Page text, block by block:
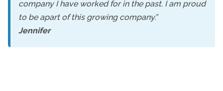
company I have worked for in the past. I am proud
to be apart of this growing company.”
Jennifer